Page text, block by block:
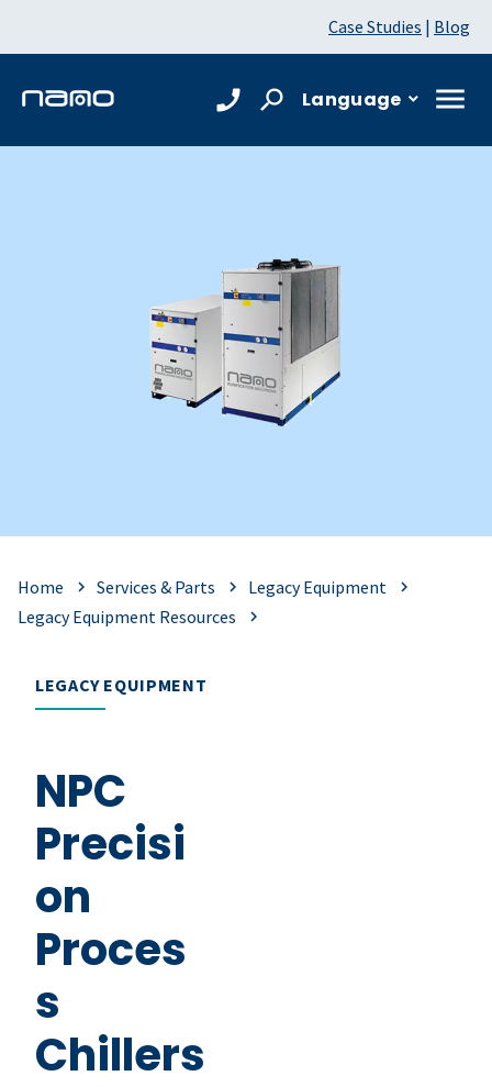
Case Studies | Blog
Language
Home Services & Parts
Legacy Equipment
Legacy Equipment Resources
LEGACY EQUIPMENT
NPC
Precisi
on
Proces
s
Chillers